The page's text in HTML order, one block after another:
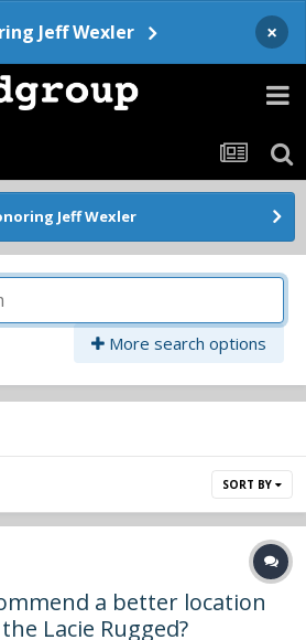
Jeff Wexler ×
Jeff Wexler
More search options
SORT BY
a better location
Lacie Rugged?